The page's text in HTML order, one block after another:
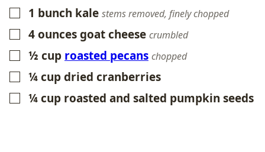
▢
1 bunch kale stems removed, finely chopped
▢
4ouncesgoat cheese crumbled
▢
½ cup roasted pecans chopped
▢
¼cupdried cranberries
▢
¼cup roasted and salted pumpkin seeds